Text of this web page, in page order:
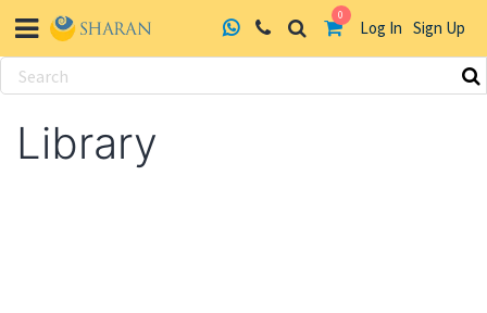
0
Log In Sign Up
Skip
contentLibrary